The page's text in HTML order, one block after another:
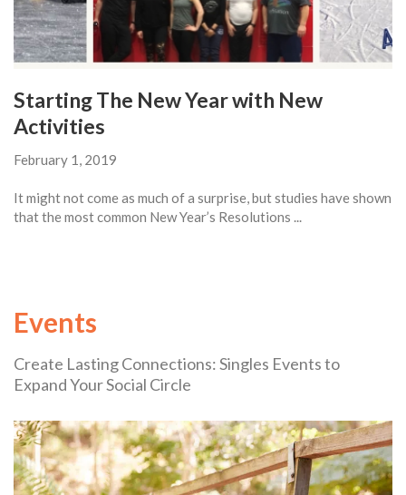
Starting The New Year with New
Activities
February 1, 2019
It might not come as much of a surprise, but studies have shown
that the most common New Year’s Resolutions ...
Events
Create Lasting Connections: Singles Events to
Expand Your Social Circle